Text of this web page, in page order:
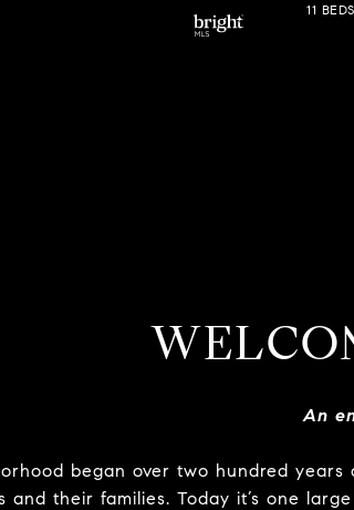
11 BEDS
An
began over two hundred
and their families. Today it’s one